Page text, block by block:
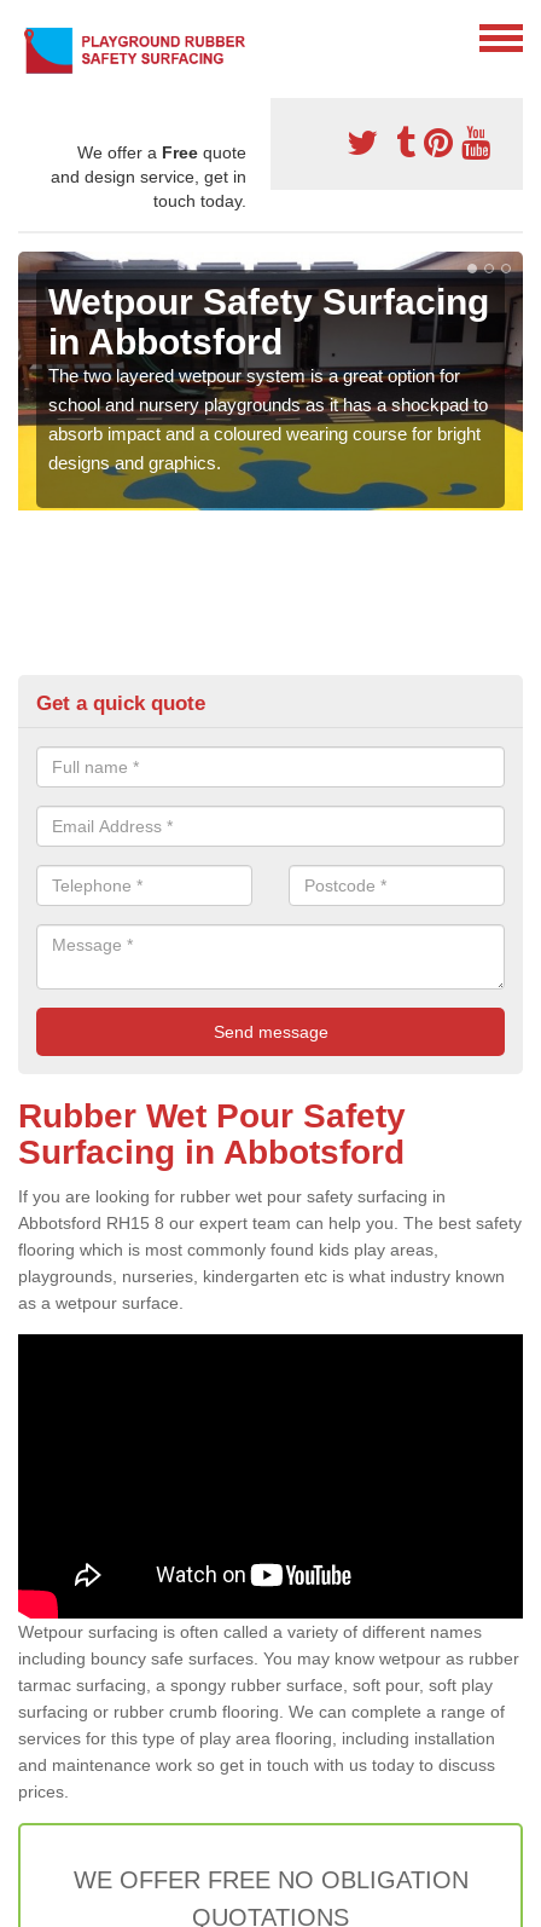
We offer a Free quote
and design service, get in
touch today.
Wetpour Safety Surfacing
in Abbotsford
The two layered wetpour system is a great option for
school and nursery playgrounds as it has a shockpad to
absorb impact and a coloured wearing course for bright
designs and graphics.
Get a quick quote
Rubber Wet Pour Safety
Surfacing in Abbotsford
If you are looking for rubber wet pour safety surfacing in
Abbotsford RH15 8 our expert team can help you. The best safety
flooring which is most commonly found kids play areas,
playgrounds, nurseries, kindergarten etc is what industry known
as a wetpour surface.
Wetpour surfacing is often called a variety of different names
including bouncy safe surfaces. You may know wetpour as rubber
tarmac surfacing, a spongy rubber surface, soft pour, soft play
surfacing or rubber crumb flooring. We can complete a range of
services for this type of play area flooring, including installation
and maintenance work so get in touch with us today to discuss
prices.
WE OFFER FREE NO OBLIGATION
QUOTATIONS